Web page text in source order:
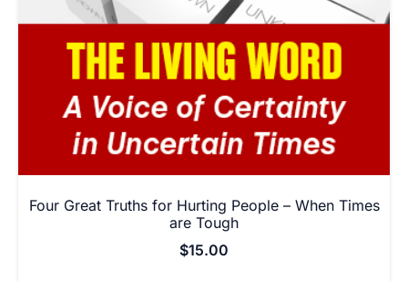
Four Great Truths for Hurting People – When Times
are Tough
$15.00